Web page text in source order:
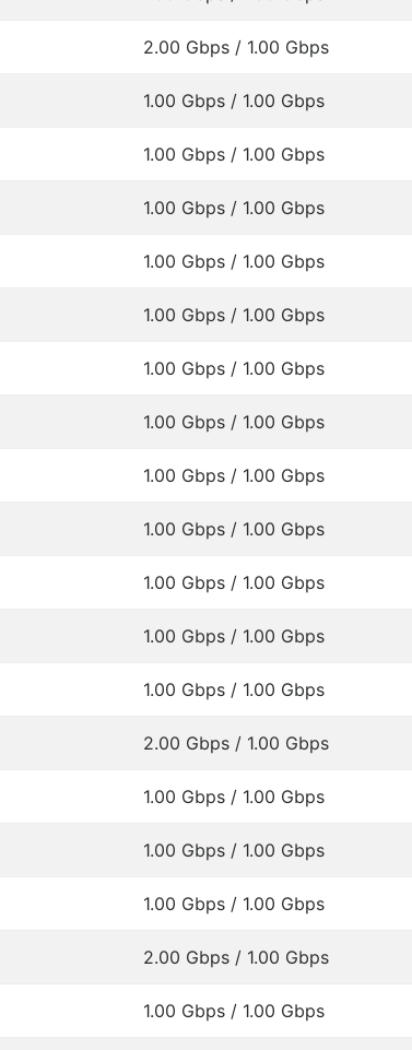
2.00 Gbps / 1.00 Gbps
1.00 Gbps / 1.00 Gbps
1.00 Gbps / 1.00 Gbps
1.00 Gbps / 1.00 Gbps
1.00 Gbps / 1.00 Gbps
1.00 Gbps / 1.00 Gbps
1.00 Gbps / 1.00 Gbps
1.00 Gbps / 1.00 Gbps
1.00 Gbps / 1.00 Gbps
1.00 Gbps / 1.00 Gbps
1.00 Gbps / 1.00 Gbps
1.00 Gbps / 1.00 Gbps
1.00 Gbps / 1.00 Gbps
2.00 Gbps / 1.00 Gbps
1.00 Gbps / 1.00 Gbps
1.00 Gbps / 1.00 Gbps
1.00 Gbps / 1.00 Gbps
2.00 Gbps / 1.00 Gbps
1.00 Gbps / 1.00 Gbps